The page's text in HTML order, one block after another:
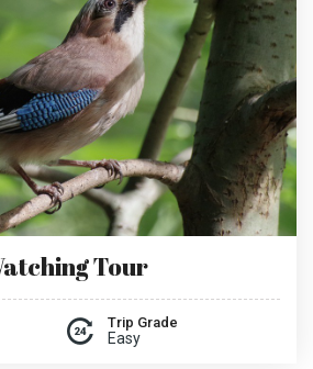
Tour
Trip Grade
Easy